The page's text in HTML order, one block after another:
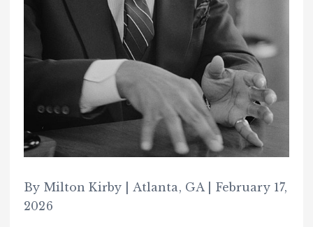
By Milton Kirby | Atlanta, GA | February 17,
2026